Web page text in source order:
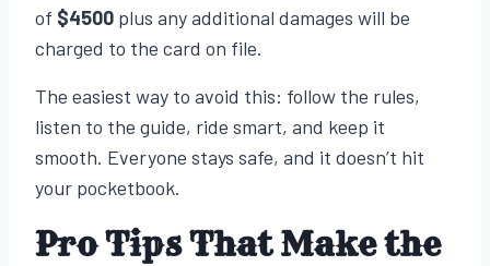
of $4500 plus any additional damages will be
charged to the card on file.
The easiest way to avoid this: follow the rules,
listen to the guide, ride smart, and keep it
smooth. Everyone stays safe, and it doesn’t hit
your pocketbook.
Pro Tips That Make the